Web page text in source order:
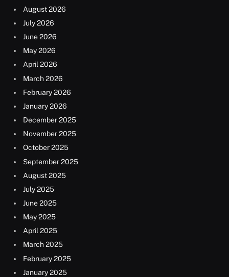
August 2026
July 2026
June 2026
May 2026
April 2026
March 2026
February 2026
January 2026
December 2025
November 2025
October 2025
September 2025
August 2025
July 2025
June 2025
May 2025
April 2025
March 2025
February 2025
January 2025